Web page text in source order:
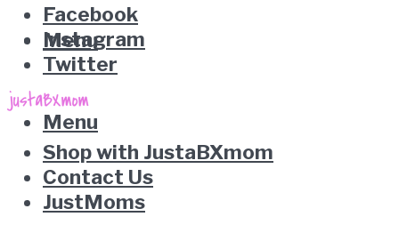
Facebook
Instagram
Twitter
Menu
Menu
Shop with JustaBXmom
Contact Us
JustMoms